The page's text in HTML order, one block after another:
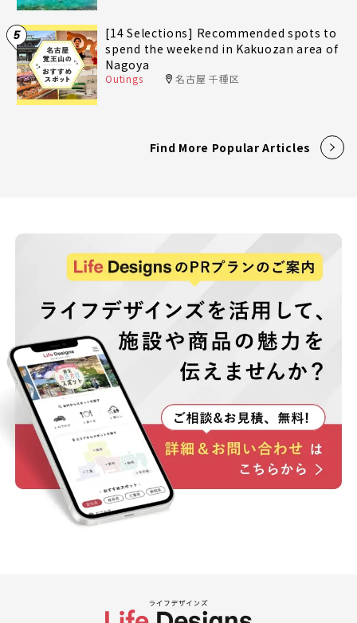
5
[14 Selections] Recommended spots to
spend the weekend in Kakuozan area of
Nagoya
Outings 名古屋 千種区
Find More Popular Articles